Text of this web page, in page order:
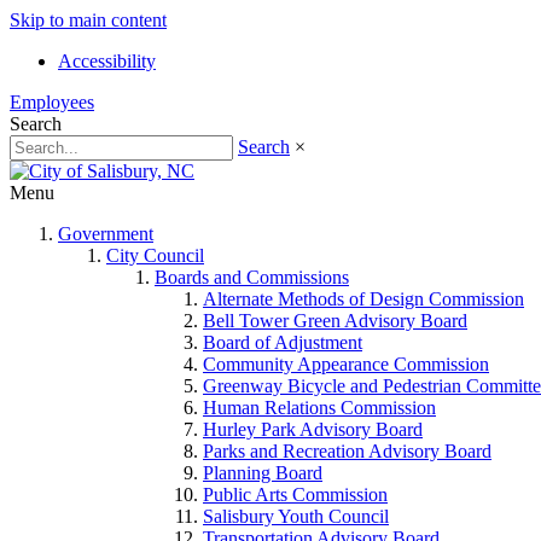
Skip to main content
Accessibility
Employees
Search
Search ×
Menu
Government
City Council
Boards and Commissions
Alternate Methods of Design Commission
Bell Tower Green Advisory Board
Board of Adjustment
Community Appearance Commission
Greenway Bicycle and Pedestrian
Human Relations Commission
Hurley Park Advisory Board
Parks and Recreation Advisory Board
Planning Board
Public Arts Commission
Salisbury Youth Council